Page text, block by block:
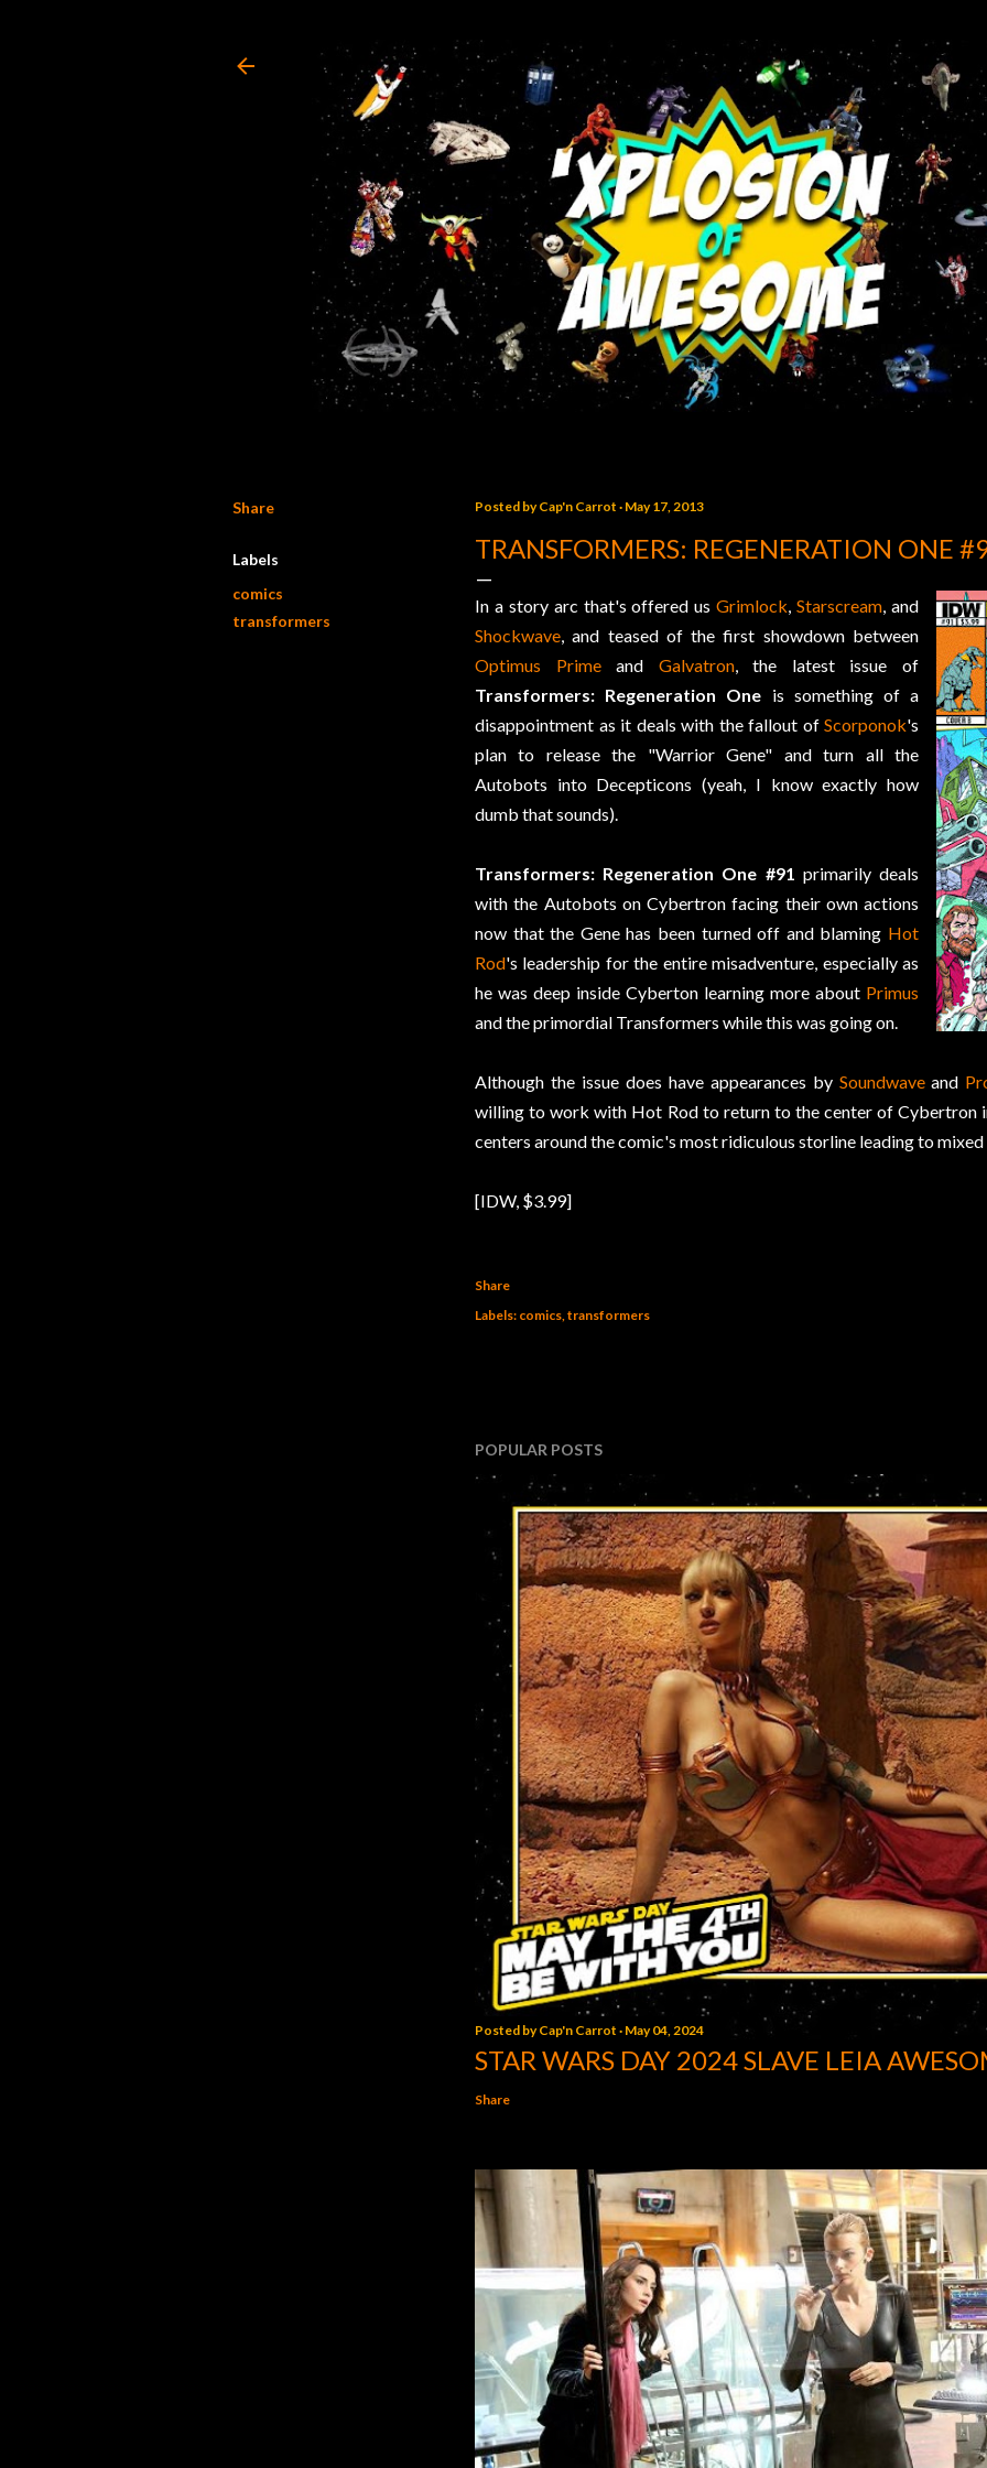
Share
Labels
comics
transformers
Posted byCap'n Carrot May 17, 2013
TRANSFORMERS: REGENERATION ONE
In a story arc that's offered usGrimlock,Starscream, and
Shockwave, and teased of the first showdown between
Optimus Primeand Galvatron, the latest issue of
Transformers: Regeneration One is something of a
disappointment as it deals with the fallout of Scorponok's
plan to release the "Warrior Gene" and turn all the
Autobots into Decepticons (yeah, I know exactly how
dumb that sounds).
Transformers: Regeneration One #91 primarily deals
with the Autobots on Cybertron facing their own actions
now that the Gene has been turned off and blaming Hot
Rod's leadership for the entire misadventure, especially as
he was deep inside Cyberton learning more about Primus
and the primordial Transformers while this was going on.
Although the issue does have appearances by Soundwaveand
willing to work with Hot Rod to return to the center of Cybertron
centers around the comic's most ridiculous storline leading to mixed
[IDW, $3.99]
Share
Labels: comics transformers
POPULAR POSTS
Posted byCap'n Carrot May 04, 2024
STAR WARS DAY 2024 SLAVE LEIA
Share